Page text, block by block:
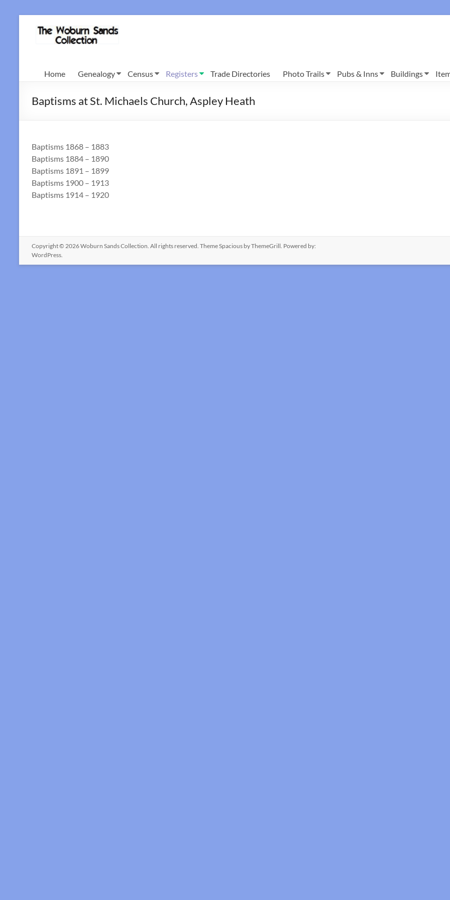
Woburn
Collection
Home Genealogy Census Registers Trade Directories Photo Trails Pubs & Inns Buildings
Baptisms at St. Michaels Church, Aspley Heath
Baptisms 1868 – 1883
Baptisms 1884 – 1890
Baptisms 1891 – 1899
Baptisms 1900 – 1913
Baptisms 1914 – 1920
Copyright © 2026Woburn Sands Collection. All rights reserved. ThemeSpacious by ThemeGrill. Powered by:
WordPress.